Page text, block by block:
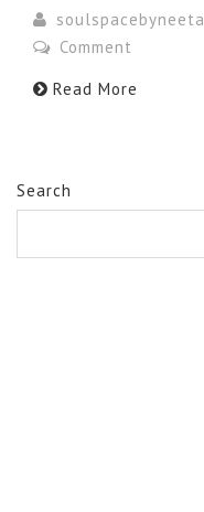
soulspacebyneeta
Comment
Read More
Search